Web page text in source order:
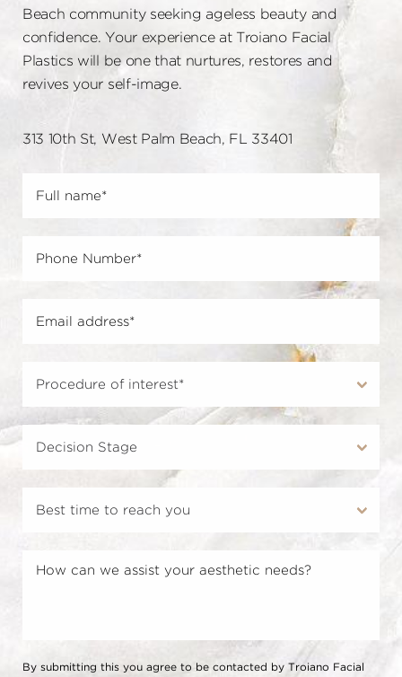
Beach community seeking ageless beauty and
confidence. Your experience at Troiano Facial
Plastics will be one that nurtures, restores and
revives your self-image.
313 10th St, West Palm Beach, FL 33401
By submitting this you agree to be contacted by Troiano Facial